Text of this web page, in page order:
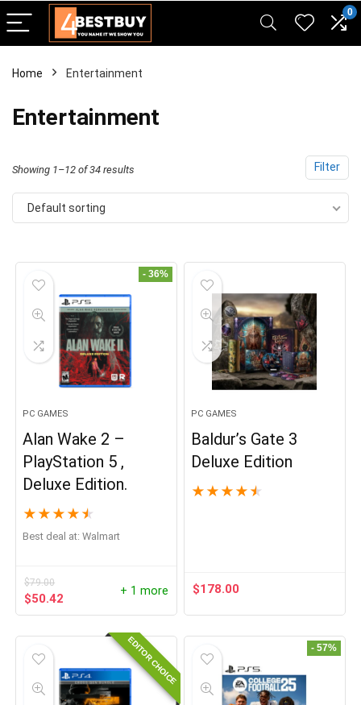
0
Home Entertainment
Entertainment
Filter
Showing 1–12 of 34 results
Default sorting
- 36%
PC GAMES
Alan Wake 2 –
PlayStation 5 ,
Deluxe Edition.
★ ★ ★ ★ ★
Best deal at: Walmart
$79.00
Original
price
$50.42
price
+ 1 more
PC GAMES
Baldur’s Gate 3
Deluxe Edition
★ ★ ★ ★ ★
$178.00
EDITOR CHOICE - 57%